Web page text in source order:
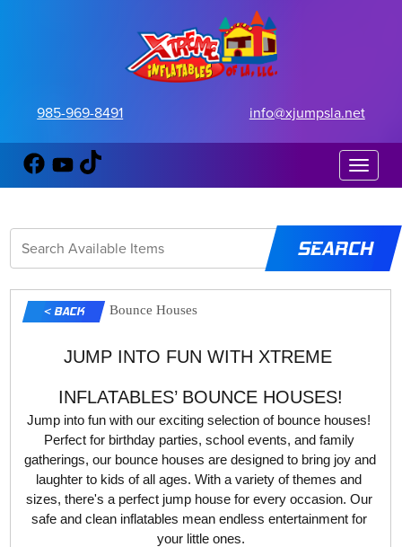
985-969-8491 info@xjumpsla.net
< BACK Bounce Houses
JUMP INTO FUN WITH XTREME
INFLATABLES’ BOUNCE HOUSES!
Jump into fun with our exciting selection of bounce houses!
Perfect for birthday parties, school events, and family
gatherings, our bounce houses are designed to bring joy and
laughter to kids of all ages. With a variety of themes and
sizes, there's a perfect jump house for every occasion. Our
safe and clean inflatables mean endless entertainment for
your little ones.